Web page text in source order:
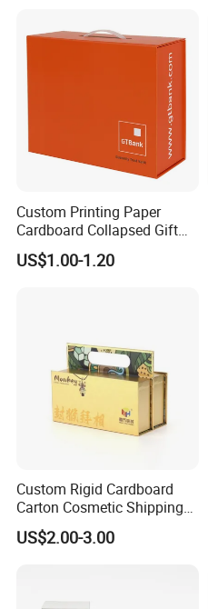
Custom Printing Paper
Cardboard Collapsed Gift
Packaging Box
US$1.00-1.20
Custom Rigid Cardboard
Carton Cosmetic Shipping
Storage Foldable Paper
Packaging Box
US$2.00-3.00